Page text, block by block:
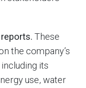
These
the company’s
its
use, water